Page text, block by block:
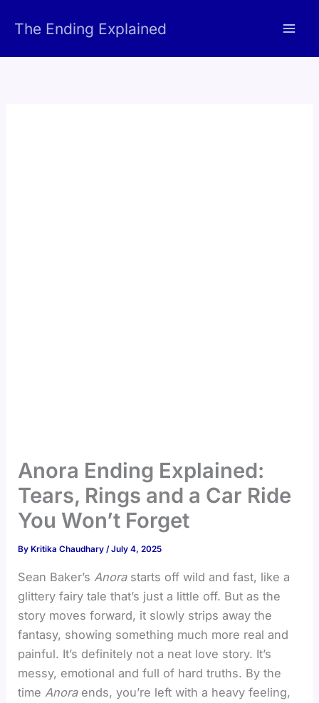
The Ending Explained
Anora Ending Explained:
Tears, Rings and a Car Ride
You Won’t Forget
By Kritika Chaudhary/July 4, 2025
Sean Baker’s Anorastarts off wild and fast, like a
glittery fairy tale that’s just a little off. But as the
story moves forward, it slowly strips away the
fantasy, showing something much more real and
painful. It’s definitely not a neat love story. It’s
messy, emotional and full of hard truths. By the
time Anoraends, you’re left with a heavy feeling,